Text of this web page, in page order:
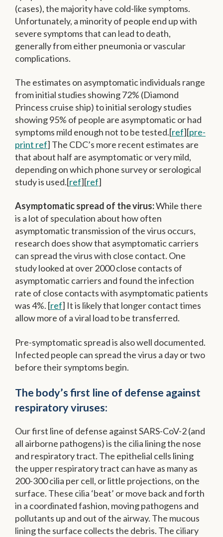
(cases), the majority have cold-like symptoms.
Unfortunately, a minority of people end up with
severe symptoms that can lead to death,
generally from either pneumonia or vascular
complications.
The estimates on asymptomatic individuals range
from initial studies showing 72% (Diamond
Princess cruise ship) to initial serology studies
showing 95% of people are asymptomatic or had
symptoms mild enough not to be tested.[ref][pre-
print ref] The CDC’s more recent estimates are
that about half are asymptomatic or very mild,
depending on which phone survey or serological
study is used.[ref][ref]
Asymptomatic spread of the virus:While there
is a lot of speculation about how often
asymptomatic transmission of the virus occurs,
research does show that asymptomatic carriers
can spread the virus with close contact. One
study looked at over 2000 close contacts of
asymptomatic carriers and found the infection
rate of close contacts with asymptomatic patients
was 4%. [ref] It is likely that longer contact times
allow more of a viral load to be transferred.
Pre-symptomatic spread is also well documented.
Infected people can spread the virus a day or two
before their symptoms begin.
The body’s first line of defense against
respiratory viruses:
Our first line of defense against SARS-CoV-2 (and
all airborne pathogens) is the cilia lining the nose
and respiratory tract. The epithelial cells lining
the upper respiratory tract can have as many as
200-300 cilia per cell, or little projections, on the
surface. These cilia ‘beat’ or move back and forth
in a coordinated fashion, moving pathogens and
pollutants up and out of the airway. The mucous
lining the surface collects the debris. The ciliary